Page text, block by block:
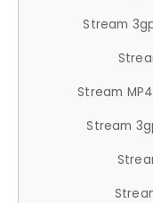
Stream
Stream
Stream